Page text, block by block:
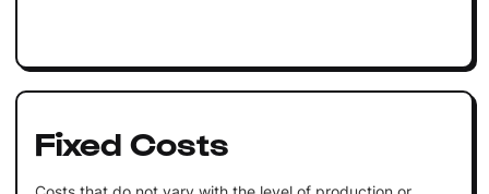
Fixed Costs